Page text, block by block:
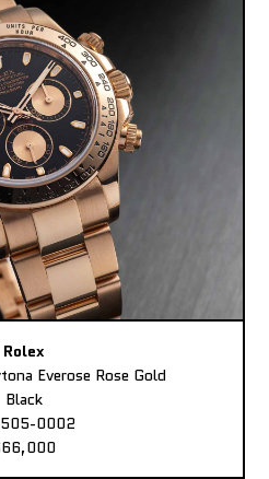
Rolex
Everose Rose Gold
Black
0002